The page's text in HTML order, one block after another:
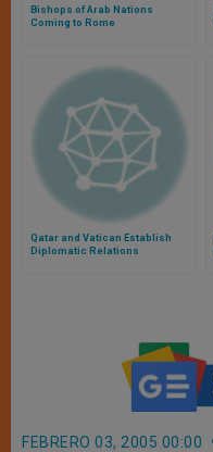
Bishops of Arab Nations
Coming to Rome
Qatar and Vatican Establish
Diplomatic Relations
FEBRERO 03, 2005 00:00